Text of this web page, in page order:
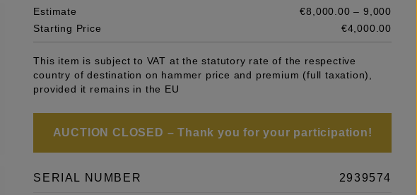
Estimate
€8,000.00 – 9,000
Starting Price
€4,000.00
This item is subject to VAT at the statutory rate of the respective
country of destination on hammer price and premium (full taxation),
provided it remains in the EU
AUCTION CLOSED – Thank you for your participation!
SERIAL NUMBER 2939574